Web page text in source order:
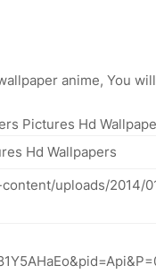
anime, You
Pictures Hd
Hd Wallpapers
uploads/2014/